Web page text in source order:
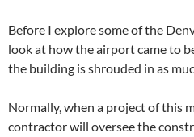
Before I explore some of the
look at how the airport came to
the building is shrouded in as
Normally, when a project of this
contractor will oversee the